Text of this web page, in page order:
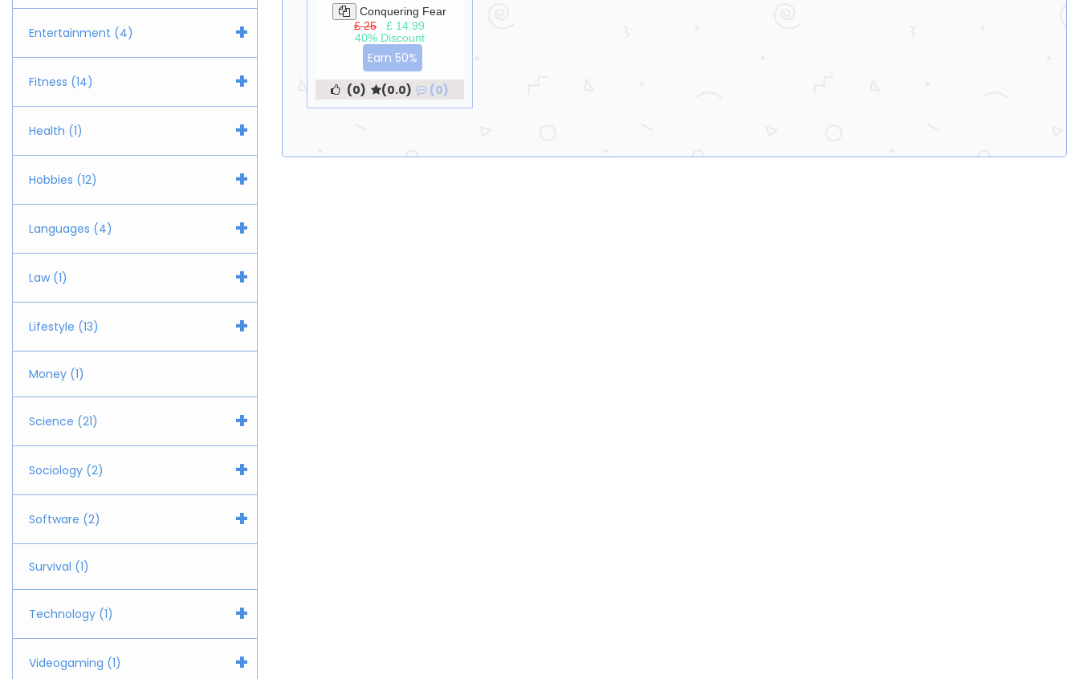
Entertainment (4) +
Fitness (14) +
Health (1) +
Hobbies (12) +
Languages (4) +
Law (1) +
Lifestyle (13) +
Money (1)
Science (21) +
Sociology (2) +
Software (2) +
Survival (1)
Technology (1) +
Videogaming (1) +
Conquering Fear
£ 25|£ 14.99
40% Discount
Earn 50%
(0)
(0.0) (0)